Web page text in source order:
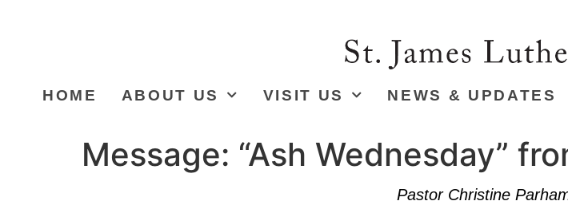
HOME ABOUT US VISIT US NEWS & UPDATES
Message: “Ash Wednesday”
Pastor Christine